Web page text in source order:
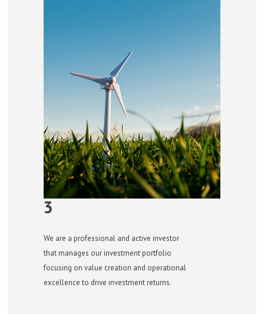
3
We are a professional and active investor
that manages our investment portfolio
focusing on value creation and operational
excellence to drive investment returns.